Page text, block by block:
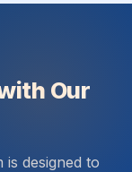
Our
designed to